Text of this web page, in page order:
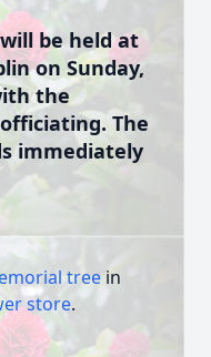
be held at
on Sunday,
the
The
immediately
tree in
store.